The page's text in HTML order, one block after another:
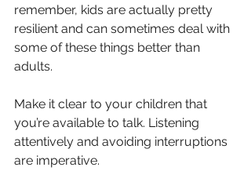
remember, kids are actually pretty
resilient and can sometimes deal with
some of these things better than
adults.
Make it clear to your children that
you’re available to talk. Listening
attentively and avoiding interruptions
are imperative.